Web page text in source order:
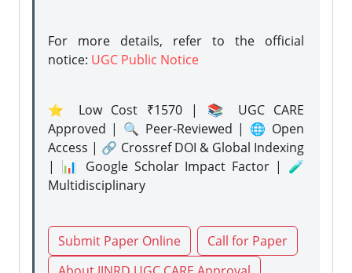
For more details, refer to the official
notice: UGC Public Notice
⭐ Low Cost ₹1570 | 📚 UGC CARE
Approved | 🔍 Peer-Reviewed | 🌐 Open
Access | 🔗 Crossref DOI & Global Indexing
| 📊 Google Scholar Impact Factor | 🧪
Multidisciplinary
Submit Paper Online
Call for Paper